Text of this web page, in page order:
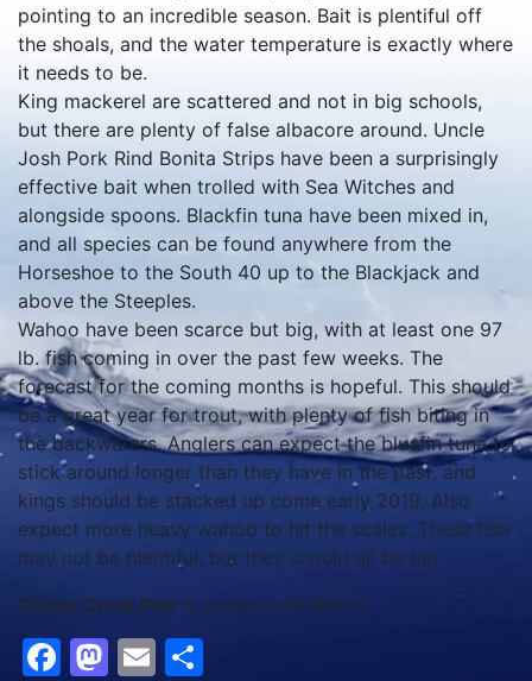
pointing to an incredible season. Bait is plentiful off
the shoals, and the water temperature is exactly where
it needs to be.
King mackerel are scattered and not in big schools,
but there are plenty of false albacore around. Uncle
Josh Pork Rind Bonita Strips have been a surprisingly
effective bait when trolled with Sea Witches and
alongside spoons. Blackfin tuna have been mixed in,
and all species can be found anywhere from the
Horseshoe to the South 40 up to the Blackjack and
above the Steeples.
Wahoo have been scarce but big, with at least one 97
lb. fish coming in over the past few weeks. The
forecast for the coming months is hopeful. This should
be a great year for trout, with plenty of fish biting in
the backwaters. Anglers can expect the bluefin tuna to
stick around longer than they have in the past, and
kings should be stacked up come early 2019. Also
expect more heavy wahoo to hit the scales. These fish
may not be plentiful, but they should all be big.
Ocean Crest Pier is closed until March.
Facebook
Mastodon
Email